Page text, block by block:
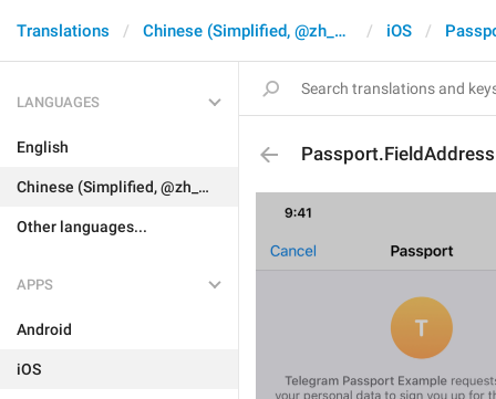
Translations Chinese (Simplified, @zh_CN) iOS
LANGUAGES
English
Chinese (Simplified, @zh_CN)
Other languages...
APPS
Android
iOS